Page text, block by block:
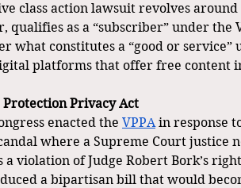
class action lawsuit revolves
qualifies as a “subscriber” under the
what constitutes a “good or
platforms that offer free content
Protection Privacy Act
enacted the VPPA in response
where a Supreme Court justice
a violation of Judge Robert Bork’s
a bipartisan bill that would